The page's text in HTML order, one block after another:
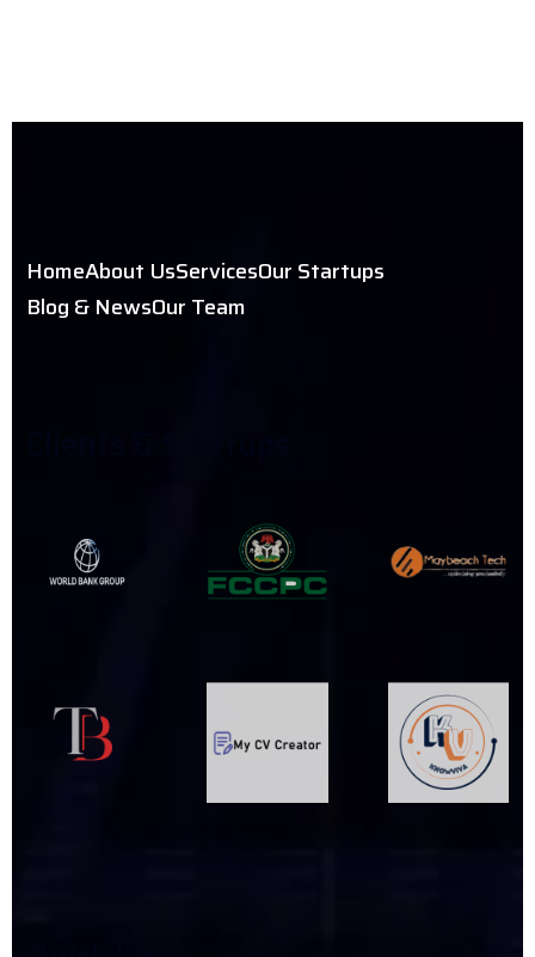
HomeAbout UsServicesOur Startups
Blog & NewsOur Team